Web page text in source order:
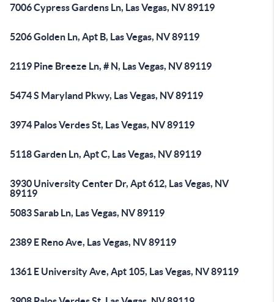
7006 Cypress Gardens Ln, Las Vegas, NV 89119
5206 Golden Ln, Apt B, Las Vegas, NV 89119
2119 Pine Breeze Ln, # N, Las Vegas, NV 89119
5474 S Maryland Pkwy, Las Vegas, NV 89119
3974 Palos Verdes St, Las Vegas, NV 89119
5118 Garden Ln, Apt C, Las Vegas, NV 89119
3930 University Center Dr, Apt 612, Las Vegas, NV
89119
5083 Sarab Ln, Las Vegas, NV 89119
2389 E Reno Ave, Las Vegas, NV 89119
1361 E University Ave, Apt 105, Las Vegas, NV 89119